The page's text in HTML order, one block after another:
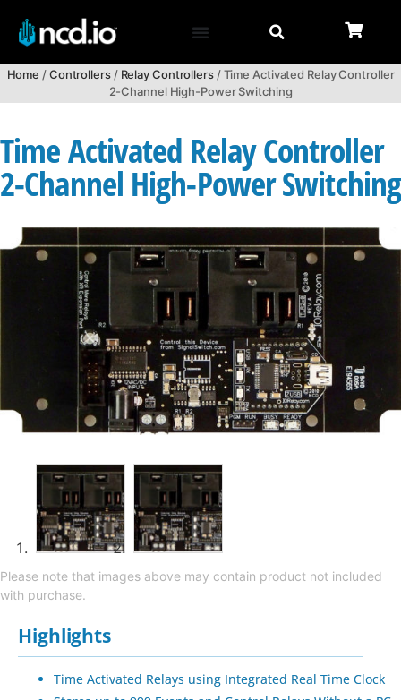
Home /Controllers/ Relay Controllers/ Time Activated Relay Controller
2-Channel High-Power Switching
Time Activated Relay Controller
2-Channel High-Power Switching
Please note that images above may contain product not included
with purchase.
Highlights
Time Activated Relays using Integrated Real Time Clock